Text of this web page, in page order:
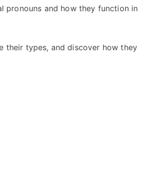
pronouns and how they function in
their types, and discover how they